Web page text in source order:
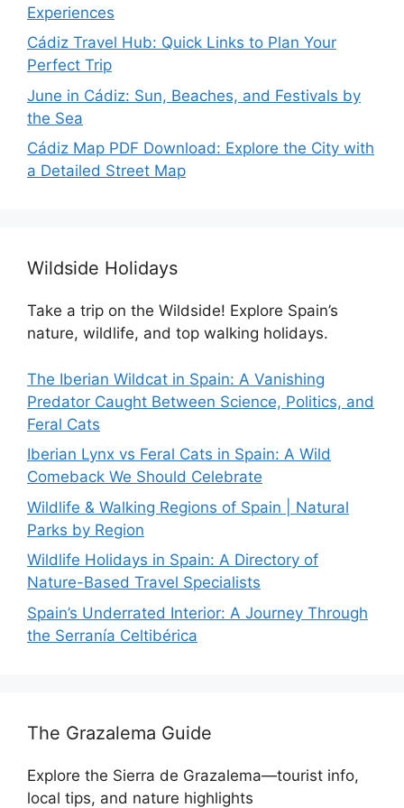
Experiences
Cádiz Travel Hub: Quick Links to Plan Your
Perfect Trip
June in Cádiz: Sun, Beaches, and Festivals by
the Sea
Cádiz Map PDF Download: Explore the City with
a Detailed Street Map
Wildside Holidays
Take a trip on the Wildside! Explore Spain’s
nature, wildlife, and top walking holidays.
The Iberian Wildcat in Spain: A Vanishing
Predator Caught Between Science, Politics, and
Feral Cats
Iberian Lynx vs Feral Cats in Spain: A Wild
Comeback We Should Celebrate
Wildlife & Walking Regions of Spain | Natural
Parks by Region
Wildlife Holidays in Spain: A Directory of
Nature-Based Travel Specialists
Spain’s Underrated Interior: A Journey Through
the Serranía Celtibérica
The Grazalema Guide
Explore the Sierra de Grazalema—tourist info,
local tips, and nature highlights